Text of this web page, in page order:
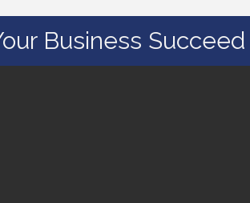
Business Succeed